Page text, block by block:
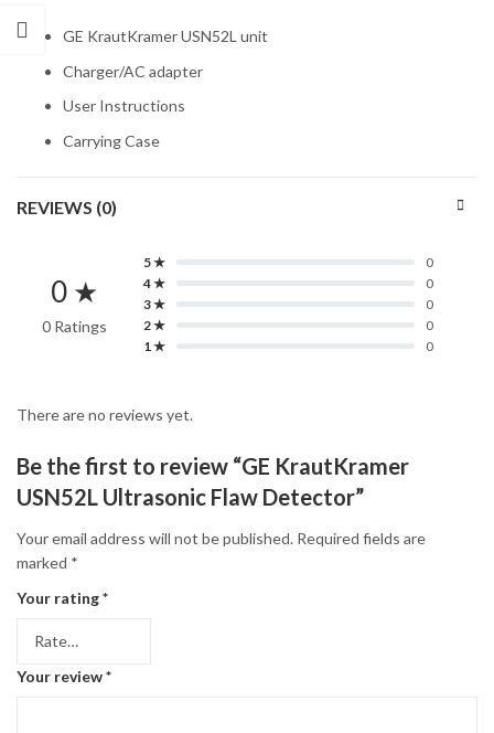
GE KrautKramer USN52L unit
Charger/AC adapter
User Instructions
Carrying Case
REVIEWS (0)
0 ★
0 Ratings
5 ★
0
4 ★
0
3 ★
0
2 ★
0
1 ★
0
There are no reviews yet.
Be the first to review “GE KrautKramer
USN52L Ultrasonic Flaw Detector”
Your email address will not be published. Required fields are
marked *
Your rating*
Your review*